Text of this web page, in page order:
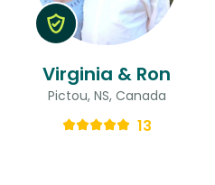
Virginia & Ron
Pictou, NS, Canada
13